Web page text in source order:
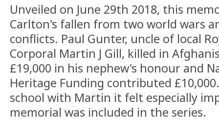
Unveiled on June 29th 2018, this
Carlton's fallen from two world wars
conflicts. Paul Gunter, uncle of local
Corporal Martin J Gill, killed in
£19,000 in his nephew's honour and
Heritage Funding contributed
school with Martin it felt especially
memorial was included in the series.